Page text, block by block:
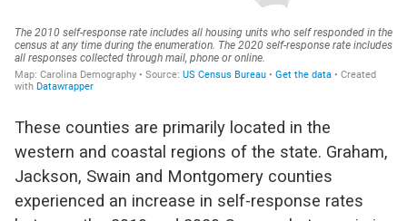
These counties are primarily located in the
western and coastal regions of the state. Graham,
Jackson, Swain and Montgomery counties
experienced an increase in self-response rates